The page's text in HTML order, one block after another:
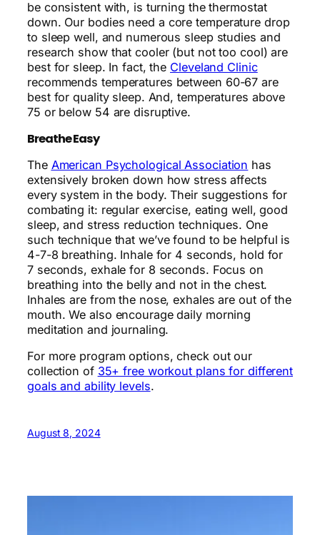
be consistent with, is turning the thermostat
down. Our bodies need a core temperature drop
to sleep well, and numerous sleep studies and
research show that cooler (but not too cool) are
best for sleep. In fact, the Cleveland Clinic
recommends temperatures between 60-67 are
best for quality sleep. And, temperatures above
75 or below 54 are disruptive.
Breathe Easy
The American Psychological Association has
extensively broken down how stress affects
every system in the body. Their suggestions for
combating it: regular exercise, eating well, good
sleep, and stress reduction techniques. One
such technique that we’ve found to be helpful is
4-7-8 breathing. Inhale for 4 seconds, hold for
7 seconds, exhale for 8 seconds. Focus on
breathing into the belly and not in the chest.
Inhales are from the nose, exhales are out of the
mouth. We also encourage daily morning
meditation and journaling.
For more program options, check out our
collection of 35+ free workout plans for different
goals and ability levels.
August 8, 2024